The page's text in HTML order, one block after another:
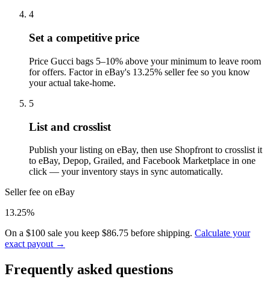
4
Set a competitive price
Price Gucci bags 5–10% above your minimum to leave room
for offers. Factor in eBay's 13.25% seller fee so you know
your actual take-home.
5
List and crosslist
Publish your listing on eBay, then use Shopfront to crosslist it
to eBay, Depop, Grailed, and Facebook Marketplace in one
click — your inventory stays in sync automatically.
Seller fee on eBay
13.25%
On a $100 sale you keep $86.75 before shipping. Calculate your
exact payout →
Frequently asked questions